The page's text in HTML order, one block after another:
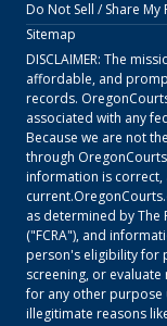
Do Not Sell / Share
Sitemap
DISCLAIMER: The
affordable, and
records.
associated with any
Because we are not
through
information is correct,
current.
as determined by The
("FCRA"), and
person's eligibility for
screening, or
for any other purpose
illegitimate reasons